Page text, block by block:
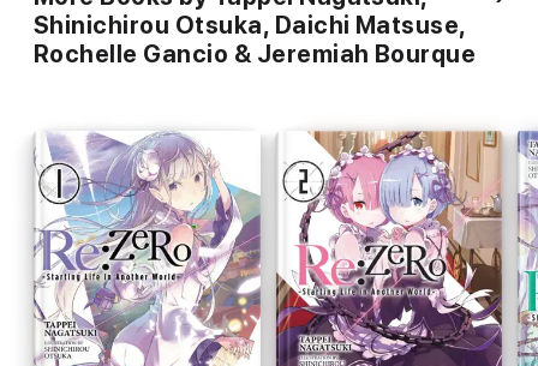
Shinichirou Otsuka, Daichi Matsuse,
Rochelle Gancio & Jeremiah Bourque